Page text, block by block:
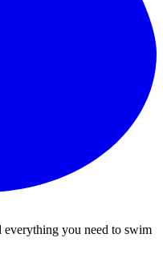
you need to swim